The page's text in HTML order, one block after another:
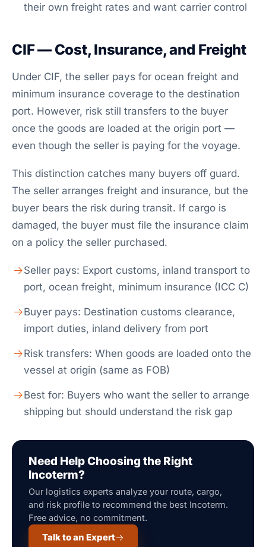
their own freight rates and want carrier control
CIF — Cost, Insurance, and Freight
Under CIF, the seller pays for ocean freight and
minimum insurance coverage to the destination
port. However, risk still transfers to the buyer
once the goods are loaded at the origin port —
even though the seller is paying for the voyage.
This distinction catches many buyers off guard.
The seller arranges freight and insurance, but the
buyer bears the risk during transit. If cargo is
damaged, the buyer must file the insurance claim
on a policy the seller purchased.
Seller pays: Export customs, inland transport to
port, ocean freight, minimum insurance (ICC C)
Buyer pays: Destination customs clearance,
import duties, inland delivery from port
Risk transfers: When goods are loaded onto the
vessel at origin (same as FOB)
Best for: Buyers who want the seller to arrange
shipping but should understand the risk gap
Need Help Choosing the Right
Incoterm?
Our logistics experts analyze your route, cargo,
and risk profile to recommend the best Incoterm.
Free advice, no commitment.
Talk to an Expert